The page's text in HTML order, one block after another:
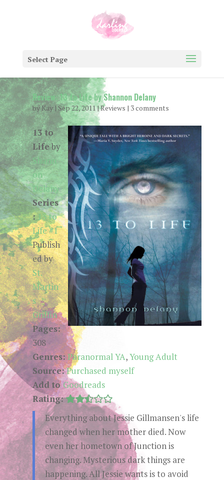
Select Page
Review: 13 to Life by Shannon Delany
byKay| Sep 22, 2011|Reviews | 3 comments
13 to
Lifeby
Shann
on
Delany
Series
:13 to
Life #1
Publish
ed by
St.
Martin'
s
Griffin
Pages:
308
Genres:Paranormal YA,Young Adult
Source:Purchased myself
Add toGoodreads
Rating:
Everything about Jessie Gillmansen's life
changed when her mother died. Now
even her hometown of Junction is
changing. Mysterious dark things are
happening. All Jessie wants is to avoid